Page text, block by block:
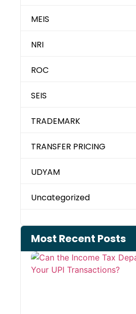
MEIS
NRI
ROC
SEIS
TRADEMARK
TRANSFER PRICING
UDYAM
Uncategorized
Most Recent Posts